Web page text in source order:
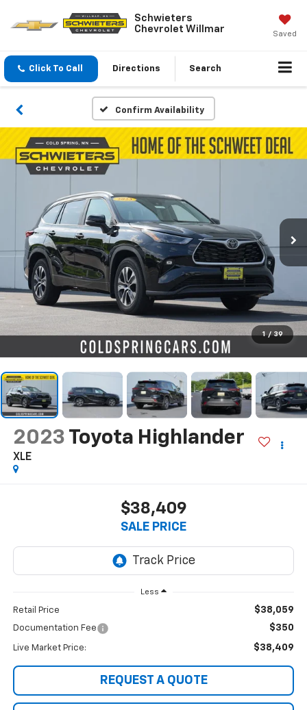
Schwieters
Chevrolet Willmar
Saved
Click To Call Directions Search
Confirm Availability
1 / 39
2023 Toyota Highlander
XLE
$38,409
SALE PRICE
Less
Retail Price $38,059
Documentation Fee $350
Live Market Price: $38,409
REQUEST A QUOTE